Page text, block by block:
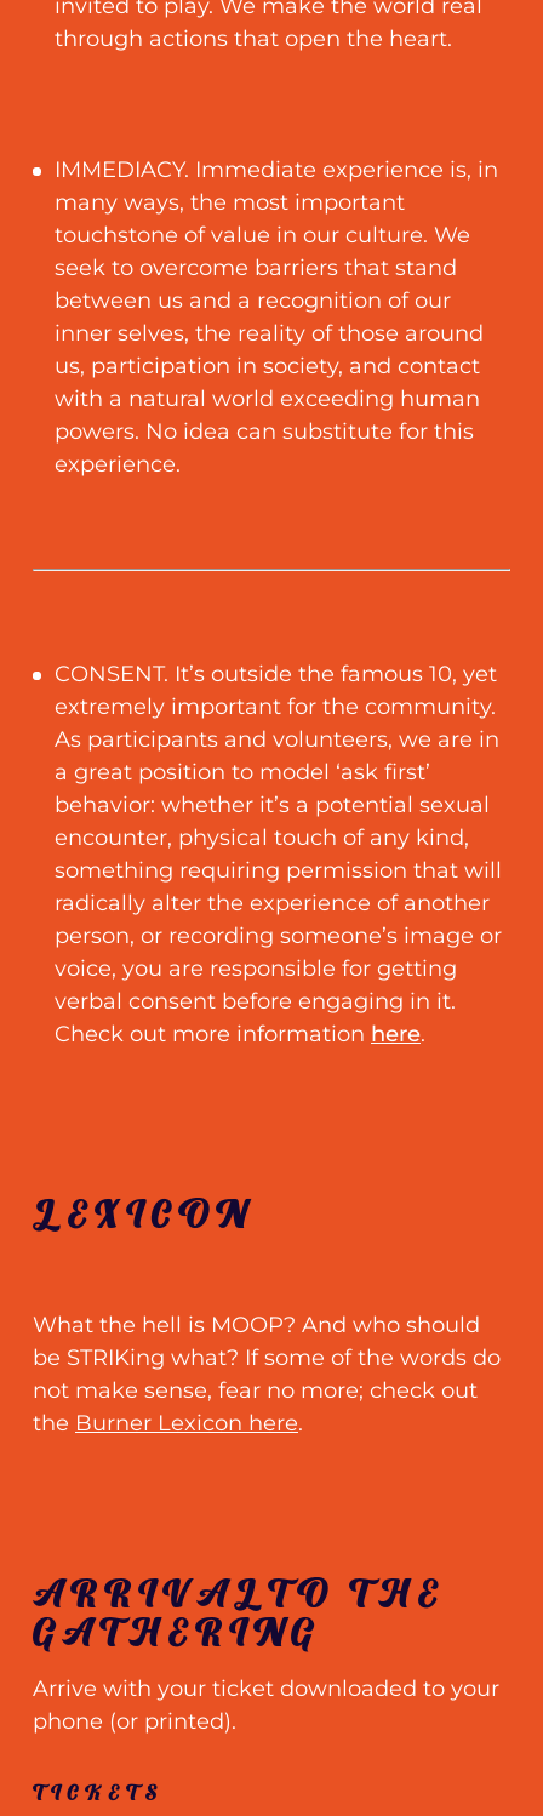
invited to play. We make the world real
through actions that open the heart.
IMMEDIACY. Immediate experience is, in
many ways, the most important
touchstone of value in our culture. We
seek to overcome barriers that stand
between us and a recognition of our
inner selves, the reality of those around
us, participation in society, and contact
with a natural world exceeding human
powers. No idea can substitute for this
experience.
CONSENT. It’s outside the famous 10, yet
extremely important for the community.
As participants and volunteers, we are in
a great position to model ‘ask first’
behavior: whether it’s a potential sexual
encounter, physical touch of any kind,
something requiring permission that will
radically alter the experience of another
person, or recording someone’s image or
voice, you are responsible for getting
verbal consent before engaging in it.
Check out more information here.
LEXICON
What the hell is MOOP? And who should
be STRIKing what? If some of the words do
not make sense, fear no more; check out
the Burner Lexicon here.
ARRIVALTO THE
GATHERING
Arrive with your ticket downloaded to your
phone (or printed).
TICKETS